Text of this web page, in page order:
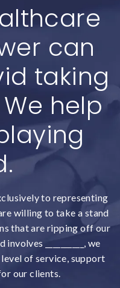
can
taking
help
to representing
willing to take a stand
that are ripping off our
__________, we
of service, support
our clients.